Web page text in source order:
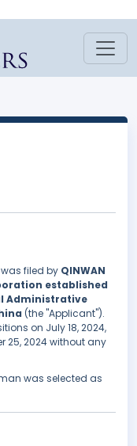
was filed by QINWAN
established
Administrative
(the "Applicant").
on July 18, 2024,
25, 2024 without any
was selected as